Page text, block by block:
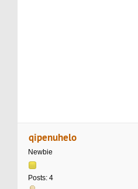
qipenuhelo
Newbie
Posts: 4